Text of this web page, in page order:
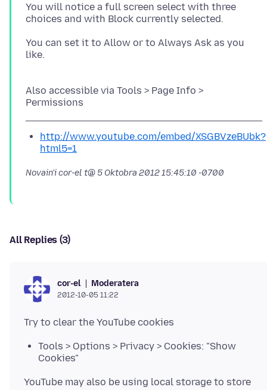
You will notice a full screen select with three
choices and with Block currently selected.
You can set it to Allow or to Always Ask as you
like.
Also accessible via Tools > Page Info >
http://www.youtube.com/embed/XSGBVzeBUbk?
html5=1
Novain'i cor-el t@ 5 Oktobra 2012 15:45:10 -0700
All Replies (3)
cor-el Moderatera
2012-10-05 11:22
Tools > Options > Privacy > Cookies: "Show
Cookies"
YouTube may also be using local storage to store